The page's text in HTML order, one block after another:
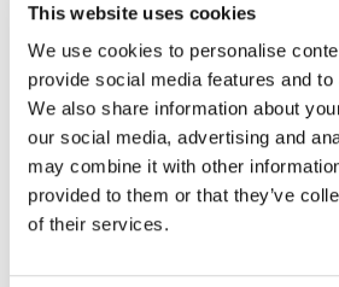
This website uses cookies
We use cookies to personalise
provide social media features and
We also share information about
our social media, advertising and
may combine it with other
provided to them or that they’ve
of their services.
Transporting a kayak
If you want space left over on your
is probably the better option since